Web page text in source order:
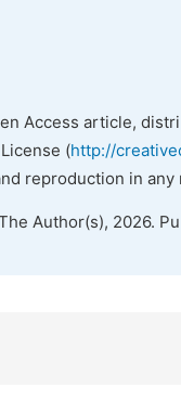
Access article,
(http://
reproduction in
Author(s), 2026.